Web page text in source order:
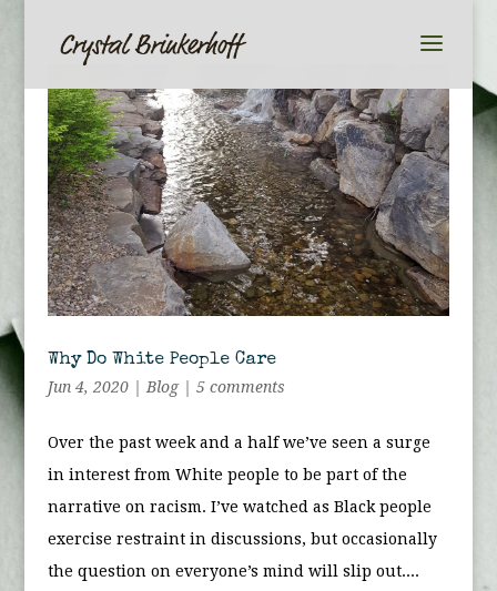
Why Do White People Care
Jun 4, 2020| Blog| 5 comments
Over the past week and a half we’ve seen a surge
in interest from White people to be part of the
narrative on racism. I’ve watched as Black people
exercise restraint in discussions, but occasionally
the question on everyone’s mind will slip out....